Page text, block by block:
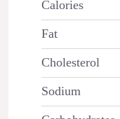
Calories
Fat
Cholesterol
Sodium